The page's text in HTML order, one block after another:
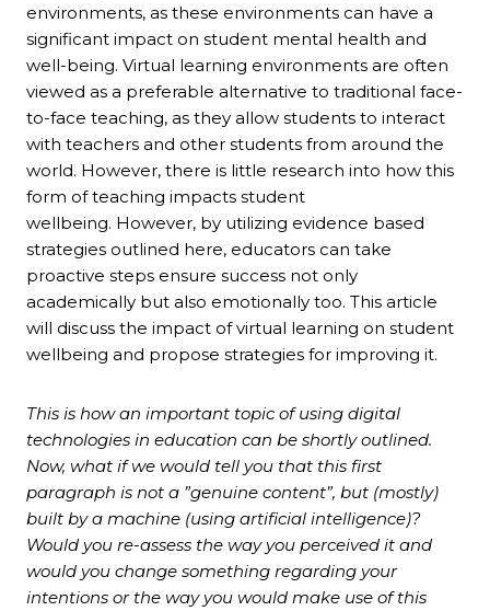
environments, as these environments can have a
significant impact on student mental health and
well-being. Virtual learning environments are often
viewed as a preferable alternative to traditional face-
to-face teaching, as they allow students to interact
with teachers and other students from around the
world. However, there is little research into how this
form of teaching impacts student
wellbeing. However, by utilizing evidence based
strategies outlined here, educators can take
proactive steps ensure success not only
academically but also emotionally too. This article
will discuss the impact of virtual learning on student
wellbeing and propose strategies for improving it.
This is how an important topic of using digital
technologies in education can be shortly outlined.
Now, what if we would tell you that this first
paragraph is not a ”genuine content”, but (mostly)
built by a machine (using artificial intelligence)?
Would you re-assess the way you perceived it and
would you change something regarding your
intentions or the way you would make use of this